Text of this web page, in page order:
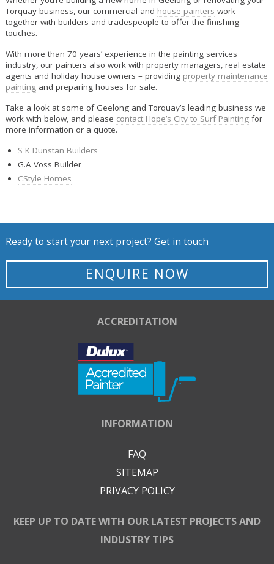
Torquay business, our commercial and house painters work
together with builders and tradespeople to offer the finishing
touches.
With more than 70 years’ experience in the painting services
industry, our painters also work with property managers, real estate
agents and holiday house owners – providing property maintenance
paintingand preparing houses for sale.
Take a look at some of Geelong and Torquay’s leading business we
work with below, and please contact Hope’s City to Surf Paintingfor
more information or a quote.
S K Dunstan Builders
G.A Voss Builder
CStyle Homes
Ready to start your next project? Get in touch
ENQUIRE NOW
ACCREDITATION
INFORMATION
FAQ
SITEMAP
PRIVACY POLICY
KEEP UP TO DATE WITH OUR LATEST PROJECTS AND
INDUSTRY TIPS